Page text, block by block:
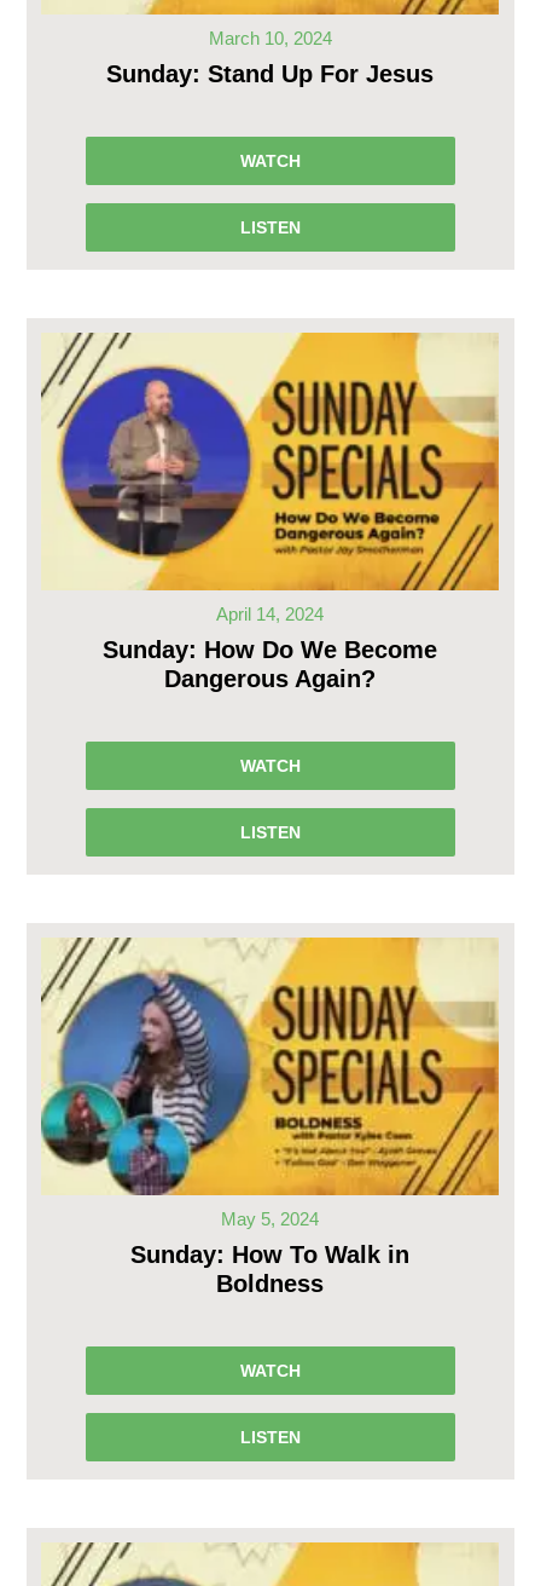
March 10, 2024
Sunday: Stand Up For Jesus
WATCH
LISTEN
April 14, 2024
Sunday: How Do We Become
Dangerous Again?
WATCH
LISTEN
May 5, 2024
Sunday: How To Walk in
Boldness
WATCH
LISTEN